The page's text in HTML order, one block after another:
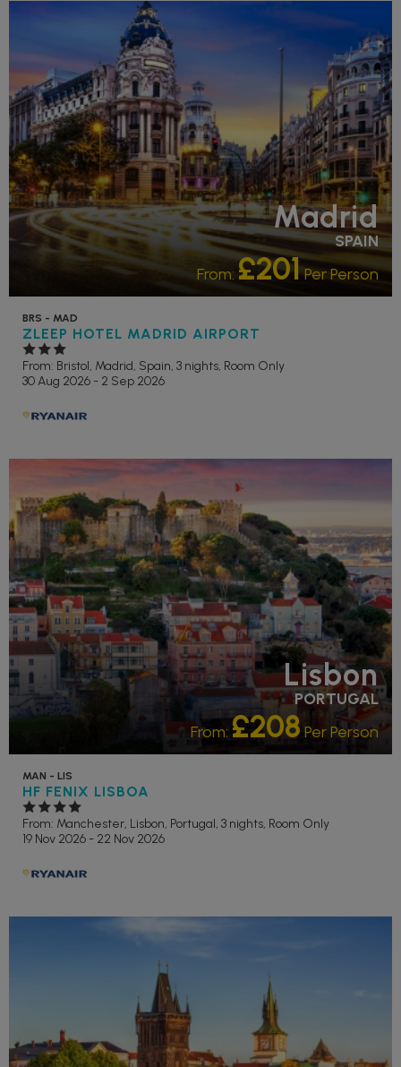
Madrid
SPAIN
From: £201Per Person
BRS - MAD
ZLEEP HOTEL MADRID AIRPORT
From: Bristol, Madrid, Spain, 3 nights, Room Only
30 Aug 2026 - 2 Sep 2026
Lisbon
PORTUGAL
From: £208Per Person
MAN - LIS
HF FENIX LISBOA
From: Manchester, Lisbon, Portugal, 3 nights, Room Only
19 Nov 2026 - 22 Nov 2026